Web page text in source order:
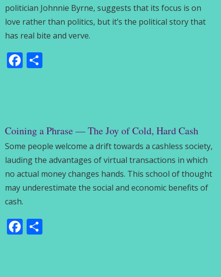
politician Johnnie Byrne, suggests that its focus is on
love rather than politics, but it’s the political story that
has real bite and verve.
Facebook
Coining a Phrase — The Joy of Cold, Hard Cash
Some people welcome a drift towards a cashless society,
lauding the advantages of virtual transactions in which
no actual money changes hands. This school of thought
may underestimate the social and economic benefits of
cash.
Facebook